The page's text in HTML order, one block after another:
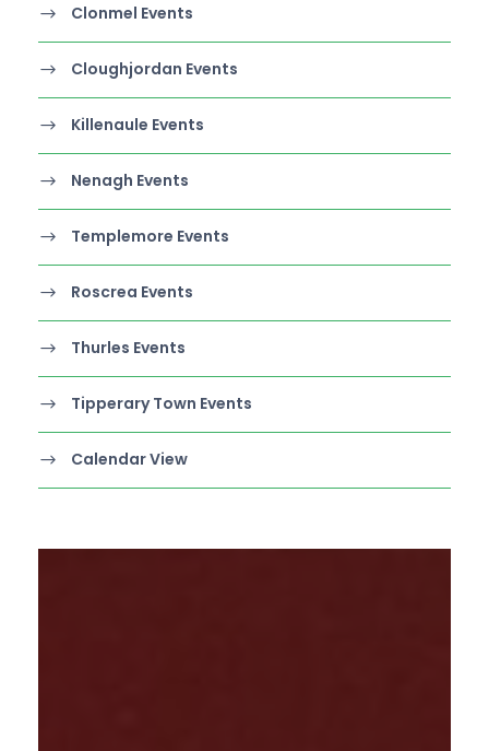
Clonmel Events
Cloughjordan Events
Killenaule Events
Nenagh Events
Templemore Events
Roscrea Events
Thurles Events
Tipperary Town Events
Calendar View